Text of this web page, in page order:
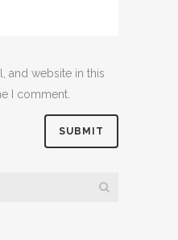
and website in this
I comment.